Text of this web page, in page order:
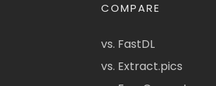
COMPARE
vs. FastDL
vs. Extract.pics